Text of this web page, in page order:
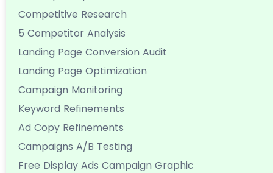
Competitive Research
5 Competitor Analysis
Landing Page Conversion Audit
Landing Page Optimization
Campaign Monitoring
Keyword Refinements
Ad Copy Refinements
Campaigns A/B Testing
Free Display Ads Campaign Graphic